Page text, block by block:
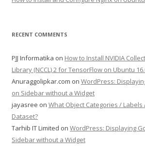
RECENT COMMENTS
PJJ Informatika on How to Install NVIDIA
Library (NCCL) 2 for TensorFlow on Ubuntu
Anuraggolipkar.com on WordPress:
on Sidebar without a Widget
jayasree on What Object Categories / Labels
Dataset?
Tarhib IT Limited on WordPress: Displaying
Sidebar without a Widget